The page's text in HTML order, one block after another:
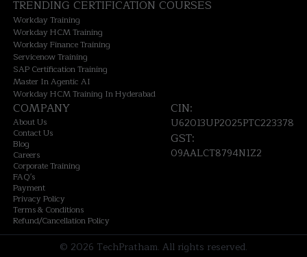
TRENDING CERTIFICATION COURSES
Workday Training
Workday HCM Training
Workday Finance Training
Servicenow Training
SAP Certification Training
Master In Agentic AI
Workday HCM Training In Hyderabad
COMPANY
About Us
Contact Us
Blog
Careers
Corporate Training
FAQ's
Payment
Privacy Policy
Terms & Conditions
Refund/Cancellation Policy
CIN:
U62013UP2025PTC223378
GST:
09AALCT8794N1Z2
© 2026 TechPratham. All rights reserved.